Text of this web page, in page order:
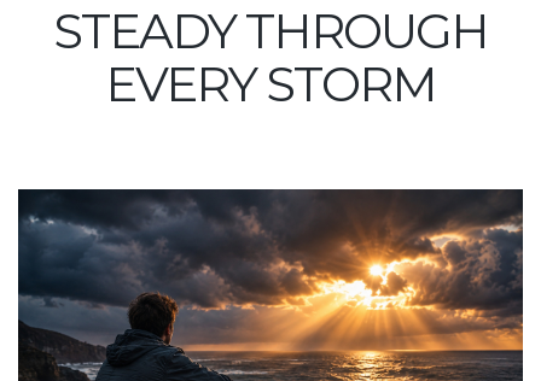
STEADY THROUGH
EVERY STORM